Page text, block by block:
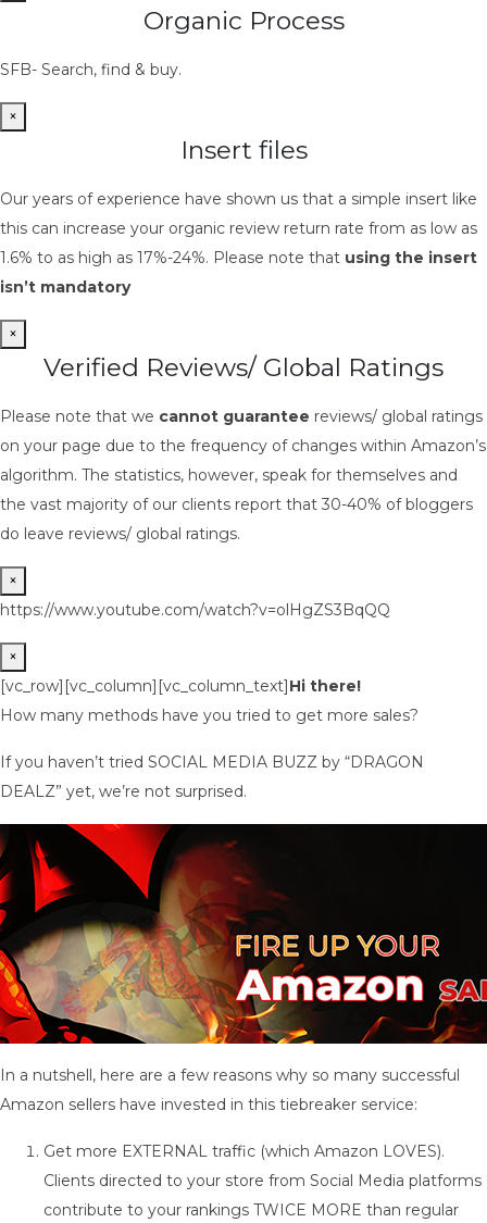
Organic Process
SFB- Search, find & buy.
×
Insert files
Our years of experience have shown us that a simple insert like
this can increase your organic review return rate from as low as
1.6% to as high as 17%-24%. Please note that using the insert
isn’t mandatory
×
Verified Reviews/ Global Ratings
Please note that we cannot guarantee reviews/ global ratings
on your page due to the frequency of changes within Amazon’s
algorithm. The statistics, however, speak for themselves and
the vast majority of our clients report that 30-40% of bloggers
do leave reviews/ global ratings.
×
https://www.youtube.com/watch?v=olHgZS3BqQQ
×
[vc_row][vc_column][vc_column_text] Hi there!
How many methods have you tried to get more sales?
If you haven’t tried SOCIAL MEDIA BUZZ by “DRAGON
DEALZ” yet, we’re not surprised.
In a nutshell, here are a few reasons why so many successful
Amazon sellers have invested in this tiebreaker service:
Get more EXTERNAL traffic (which Amazon LOVES).
Clients directed to your store from Social Media platforms
contribute to your rankings TWICE MORE than regular